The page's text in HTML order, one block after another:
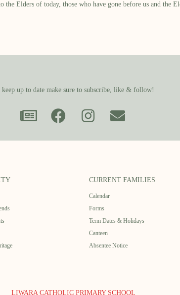
the Elders of today, those who have gone before us and the
keep up to date make sure to subscribe, like & follow!
CURRENT FAMILIES
Calendar
Forms
Term Dates & Holidays
Canteen
Absentee Notice
LIWARA CATHOLIC PRIMARY SCHOOL